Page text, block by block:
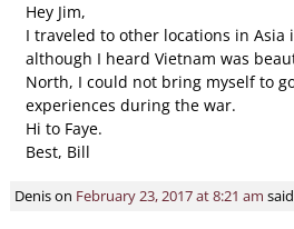
Hey Jim,
I traveled to other locations in Asia
although I heard Vietnam was
North, I could not bring myself to
experiences during the war.
Hi to Faye.
Best, Bill
Denison February 23, 2017 at 8:21 am